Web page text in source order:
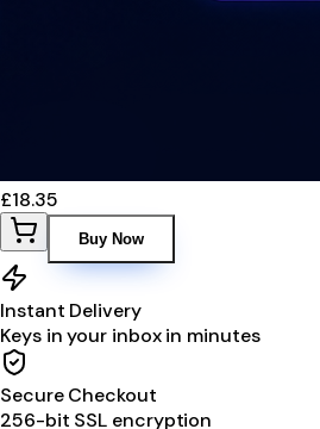
£18.35
Buy Now
Instant Delivery
Keys in your inbox in minutes
Secure Checkout
256-bit SSL encryption